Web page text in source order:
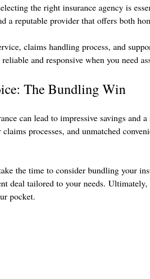
the right insurance agency is
a reputable provider that offers both
claims handling process, and
and responsive when you need
The Bundling Win
can lead to impressive savings and
processes, and unmatched
the time to consider bundling your
deal tailored to your needs.
pocket.